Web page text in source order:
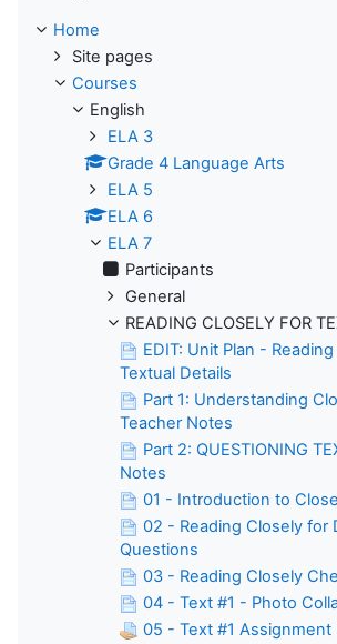
Home
Site pages
Courses
English
ELA 3
Grade 4 Language Arts
ELA 5
ELA 6
ELA 7
Participants
General
READING CLOSELY FOR
EDIT: Unit Plan -
Textual Details
Part 1: Understanding
Teacher Notes
Part 2: QUESTIONING
Notes
01 - Introduction to
02 - Reading Closely for
Questions
03 - Reading Closely
04 - Text #1 - Photo
05 - Text #1 Assignment